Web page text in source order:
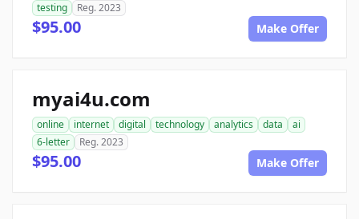
testing
Reg. 2023
$95.00 Make Offer
myai4u.com
online internet digital technology analytics data
ai
6-letter
Reg. 2023
$95.00 Make Offer